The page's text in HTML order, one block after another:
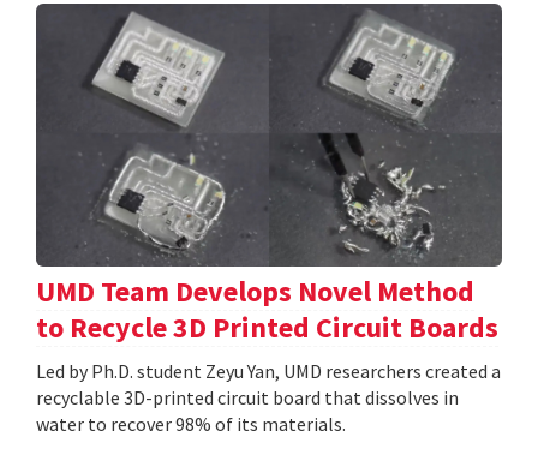
UMD Team Develops Novel Method
to Recycle 3D Printed Circuit Boards
Led by Ph.D. student Zeyu Yan, UMD researchers created a
recyclable 3D-printed circuit board that dissolves in
water to recover 98% of its materials.